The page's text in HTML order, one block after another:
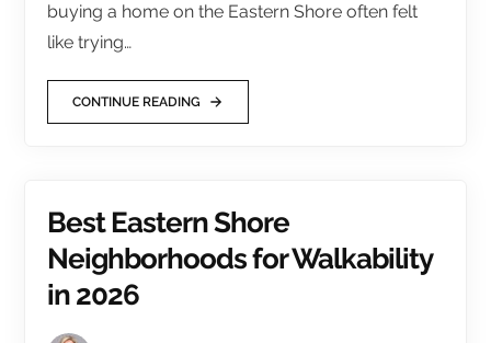
buying a home on the Eastern Shore often felt
like trying…
CONTINUE READING
Best Eastern Shore
Neighborhoods for Walkability
in 2026